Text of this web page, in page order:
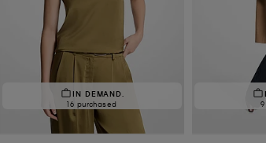
IN DEMAND.
16 purchased